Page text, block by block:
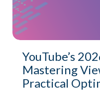
YouTube’s
Mastering
Practical